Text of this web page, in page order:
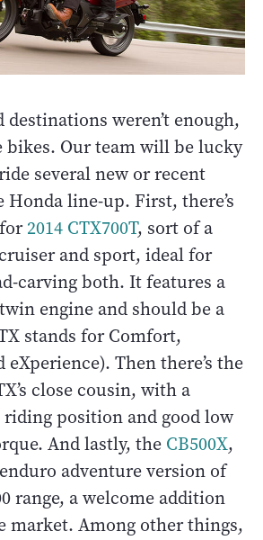
destinations weren’t enough,
bikes. Our team will be lucky
several new or recent
line-up. First, there’s
2014 CTX700T, sort of a
and sport, ideal for
carving both. It features a
engine and should be a
stands for Comfort,
eXperience). Then there’s the
close cousin, with a
position and good low
And lastly, the CB500X,
adventure version of
range, a welcome addition
market. Among other things,